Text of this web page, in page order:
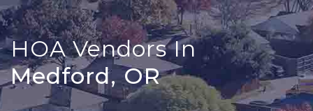
HOA Vendors In
Medford, OR